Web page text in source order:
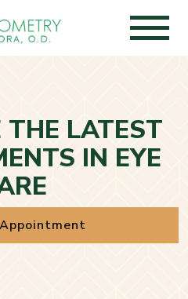
LATEST
IN EYE